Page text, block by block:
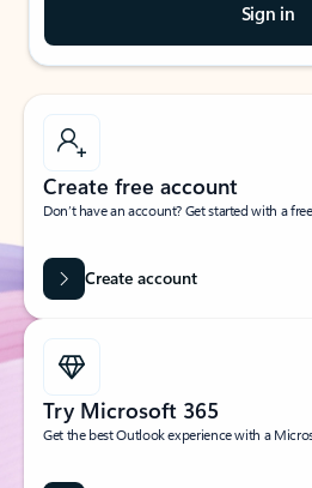
Sign in
Create free account
Don’t have an account? Get started with a
Create account
Try Microsoft 365
Get the best Outlook experience with a